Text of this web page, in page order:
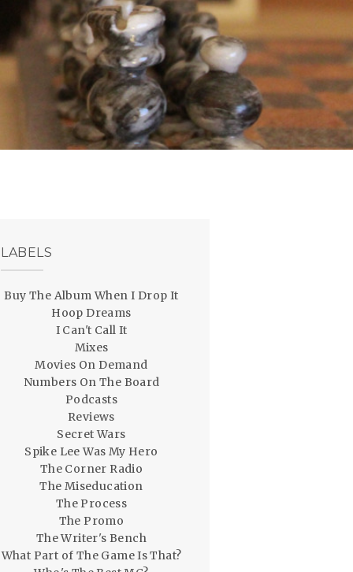
LABELS
Buy The Album When I Drop It
Hoop Dreams
I Can't Call It
Mixes
Movies On Demand
Numbers On The Board
Podcasts
Reviews
Secret Wars
Spike Lee Was My Hero
The Corner Radio
The Miseducation
The Process
The Promo
The Writer's Bench
What Part of The Game Is That?